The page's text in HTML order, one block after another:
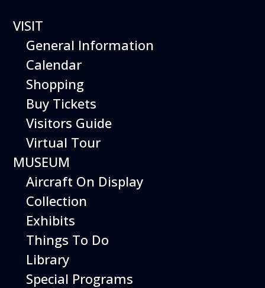
The Hiller Aviation
Daily Schedule
The Hiller Aviation Museum is open
daily from 10 AM to 5 PM.
The Museum is closed on Easter
Sunday, Thanksgiving Day, and
Christmas Day. And for other
special events.
VISIT
General Information
Calendar
Shopping
Buy Tickets
Visitors Guide
Virtual Tour
MUSEUM
Aircraft On Display
Collection
Exhibits
Things To Do
Library
Special Programs